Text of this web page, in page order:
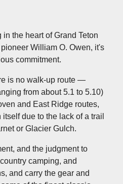
the heart of Grand Teton
William O. Owen, it's
commitment.
is no walk-up route —
from about 5.1 to 5.10)
and East Ridge routes,
due to the lack of a trail
or Glacier Gulch.
and the judgment to
camping, and
and carry the gear and